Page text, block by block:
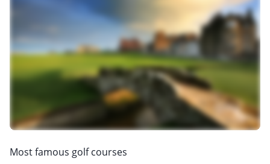
Most famous golf courses